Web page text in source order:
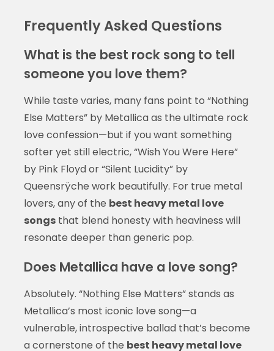
Frequently Asked Questions
What is the best rock song to tell
someone you love them?
While taste varies, many fans point to “Nothing
Else Matters” by Metallica as the ultimate rock
love confession—but if you want something
softer yet still electric, “Wish You Were Here”
by Pink Floyd or “Silent Lucidity” by
Queensrÿche work beautifully. For true metal
lovers, any of the best heavy metal love
songsthat blend honesty with heaviness will
resonate deeper than generic pop.
Does Metallica have a love song?
Absolutely. “Nothing Else Matters” stands as
Metallica’s most iconic love song—a
vulnerable, introspective ballad that’s become
a cornerstone of the best heavy metal love